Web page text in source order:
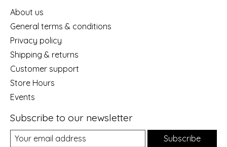
About us
General terms & conditions
Privacy policy
Shipping & returns
Customer support
Store Hours
Events
Subscribe to our newsletter
Subscribe